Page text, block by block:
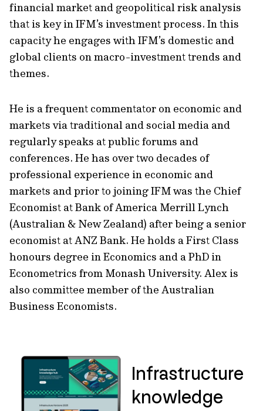
financial market and geopolitical risk analysis
that is key in IFM’s investment process. In this
capacity he engages with IFM’s domestic and
global clients on macro-investment trends and
themes.
He is a frequent commentator on economic and
markets via traditional and social media and
regularly speaks at public forums and
conferences. He has over two decades of
professional experience in economic and
markets and prior to joining IFM was the Chief
Economist at Bank of America Merrill Lynch
(Australian & New Zealand) after being a senior
economist at ANZ Bank. He holds a First Class
honours degree in Economics and a PhD in
Econometrics from Monash University. Alex is
also committee member of the Australian
Business Economists.
Infrastructure
knowledge